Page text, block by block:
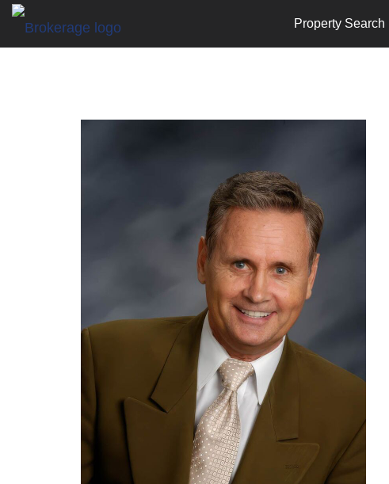
Property Search